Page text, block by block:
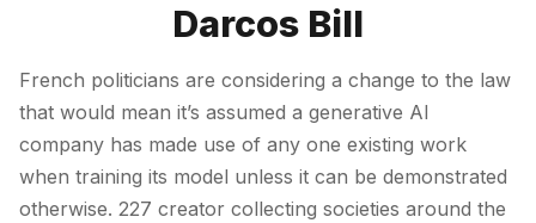
Darcos Bill
French politicians are considering a change to the law
that would mean it’s assumed a generative AI
company has made use of any one existing work
when training its model unless it can be demonstrated
otherwise. 227 creator collecting societies around the